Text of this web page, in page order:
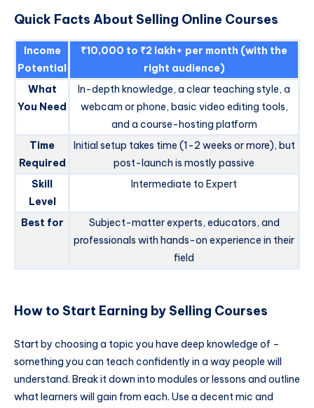
Quick Facts About Selling Online Courses
Income
Potential
₹10,000 to ₹2 lakh+ per month (with the
right audience)
What
You Need
In-depth knowledge, a clear teaching style, a
webcam or phone, basic video editing tools,
and a course-hosting platform
Time
Required
Initial setup takes time (1-2 weeks or more), but
post-launch is mostly passive
Skill
Level
Intermediate to Expert
Best for
Subject-matter experts, educators, and
professionals with hands-on experience in their
field
How to Start Earning by Selling Courses
Start by choosing a topic you have deep knowledge of –
something you can teach confidently in a way people will
understand. Break it down into modules or lessons and outline
what learners will gain from each. Use a decent mic and